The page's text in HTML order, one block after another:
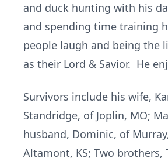
and duck hunting with his
and spending time training
people laugh and being the
as their Lord & Savior. He
Survivors include his wife,
Standridge, of Joplin, MO;
husband, Dominic, of
Altamont, KS; Two